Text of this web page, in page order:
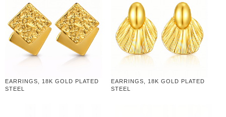
EARRINGS, 18K GOLD PLATED
STEEL
EARRINGS, 18K GOLD PLATED
STEEL